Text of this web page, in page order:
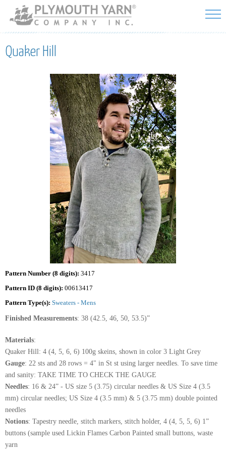
Skip to
main
content
Quaker Hill
Pattern Number (8 digits): 3417
Pattern ID (8 digits): 00613417
Pattern Type(s): Sweaters - Mens
Finished Measurements: 38 (42.5, 46, 50, 53.5)”
Materials:
Quaker Hill: 4 (4, 5, 6, 6) 100g skeins, shown in color 3 Light Grey
Gauge: 22 sts and 28 rows = 4" in St st using larger needles. To save time
and sanity: TAKE TIME TO CHECK THE GAUGE
Needles: 16 & 24” - US size 5 (3.75) circular needles & US Size 4 (3.5
mm) circular needles; US Size 4 (3.5 mm) & 5 (3.75 mm) double pointed
needles
Notions: Tapestry needle, stitch markers, stitch holder, 4 (4, 5, 5, 6) 1”
buttons (sample used Lickin Flames Carbon Painted small buttons, waste
yarn